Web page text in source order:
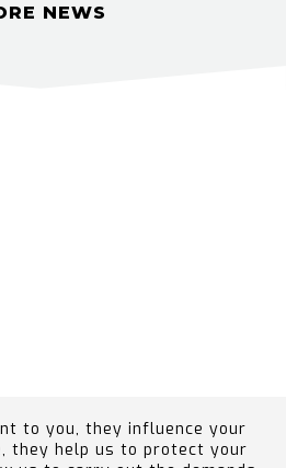
NEWS
to you, they influence your
they help us to protect your